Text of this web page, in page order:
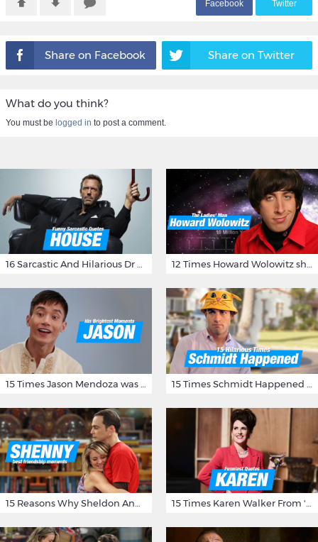
Facebook Twitter
Share on Facebook Share on Twitter
What do you think?
You must be logged in to post a comment.
16 Sarcastic And Hilarious Dr Gregory House Quotes 12 Times Howard Wolowitz showed us that he's a ladies' man
15 Reasons Why Sheldon And Penny Have The Most Awesome Friendship 15 Times Karen Walker From 'Will & Grace' Made Us Burst Out Laughing